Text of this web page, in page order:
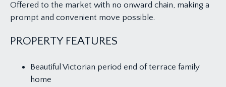
Offered to the market with no onward chain, making a
prompt and convenient move possible.
PROPERTY FEATURES
Beautiful Victorian period end of terrace family
home